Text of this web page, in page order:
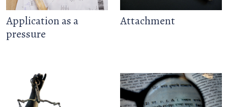
Application as a
pressure
Attachment